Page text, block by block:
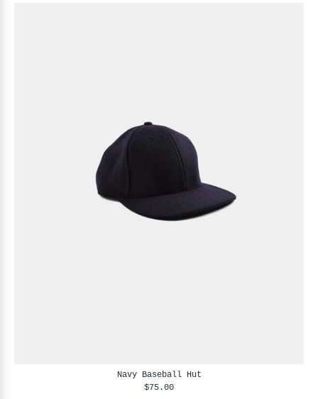
Navy Baseball Hut
$75.00